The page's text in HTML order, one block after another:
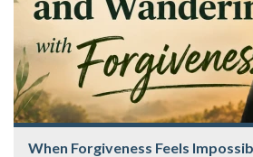
When Forgiveness Feels